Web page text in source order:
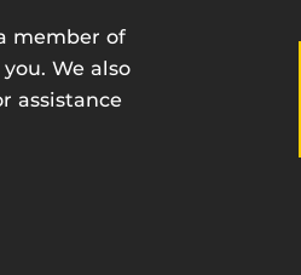
member of
We also
assistance